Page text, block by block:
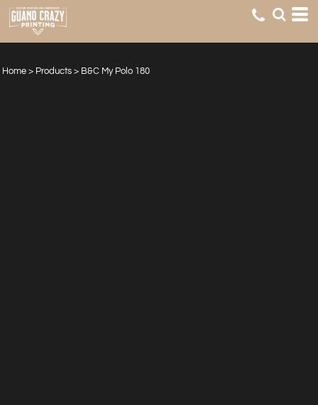
Home > Products > B&C My Polo 180